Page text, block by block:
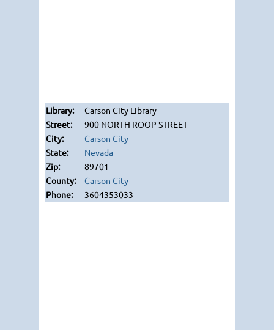
Carson City Library
900 NORTH ROOP STREET
Carson City
Nevada
89701
Carson City
3604353033